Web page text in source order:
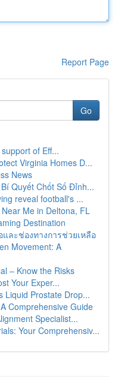
Report Page
Go
of Eff...
Virginia Homes D...
News
Quyết Chốt Số Đỉnh...
reveal football's ...
Me in Deltona, FL
Destination
ละช่องทางการช่วยเหลือ
Movement: A
– Know the Risks
Your Exper...
Liquid Prostate Drop...
Comprehensive Guide
Specialist...
Your Comprehensiv...